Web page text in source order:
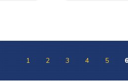
1 2 3 4 5 6